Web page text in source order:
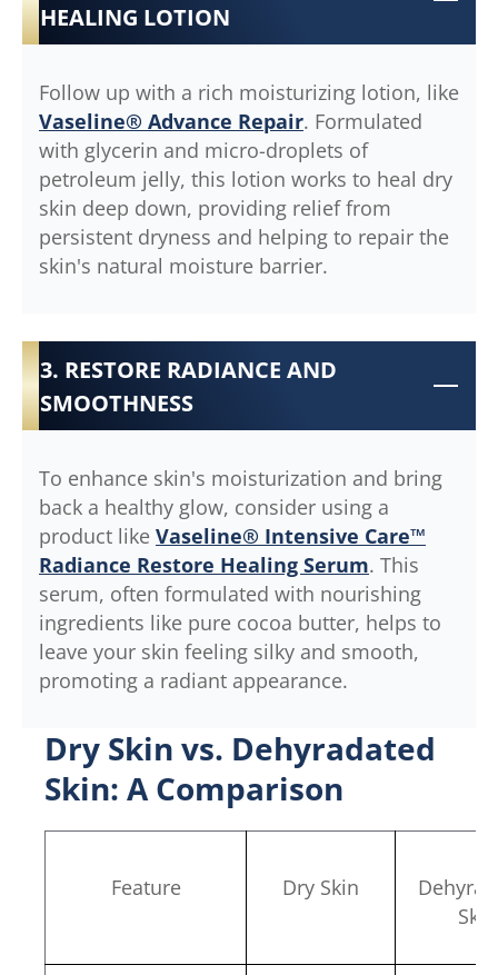
HEALING LOTION
Follow up with a rich moisturizing lotion, like
Vaseline® Advance Repair. Formulated
with glycerin and micro-droplets of
petroleum jelly, this lotion works to heal dry
skin deep down, providing relief from
persistent dryness and helping to repair the
skin's natural moisture barrier.
3. RESTORE RADIANCE AND
SMOOTHNESS
To enhance skin's moisturization and bring
back a healthy glow, consider using a
product like Vaseline® Intensive Care™
Radiance Restore Healing Serum. This
serum, often formulated with nourishing
ingredients like pure cocoa butter, helps to
leave your skin feeling silky and smooth,
promoting a radiant appearance.
Dry Skin vs. Dehyradated
Skin: A Comparison
Feature Dry Skin
Skin